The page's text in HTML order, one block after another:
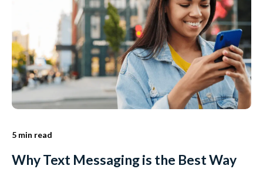
5 min read
Why Text Messaging is the Best Way